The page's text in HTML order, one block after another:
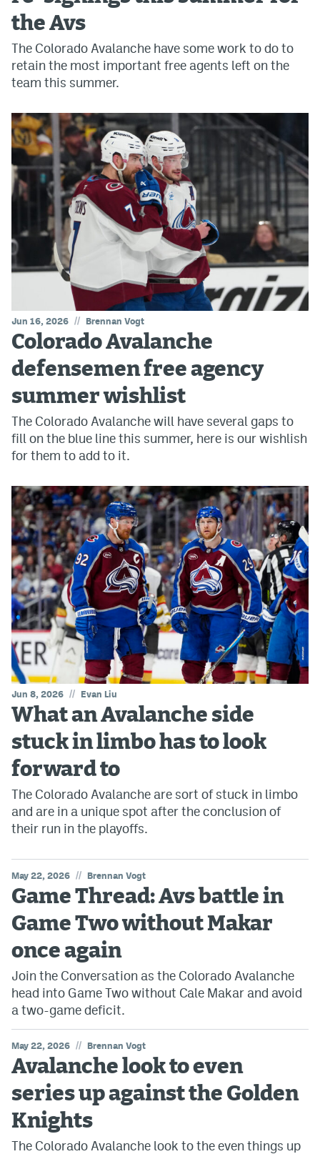
the Avs
The Colorado Avalanche have some work to do to
retain the most important free agents left on the
team this summer.
Jun 16, 2026 // Brennan Vogt
Colorado Avalanche
defensemen free agency
summer wishlist
The Colorado Avalanche will have several gaps to
fill on the blue line this summer, here is our wishlish
for them to add to it.
Jun 8, 2026 // Evan Liu
What an Avalanche side
stuck in limbo has to look
forward to
The Colorado Avalanche are sort of stuck in limbo
and are in a unique spot after the conclusion of
their run in the playoffs.
May 22, 2026 // Brennan Vogt
Game Thread: Avs battle in
Game Two without Makar
once again
Join the Conversation as the Colorado Avalanche
head into Game Two without Cale Makar and avoid
a two-game deficit.
May 22, 2026 // Brennan Vogt
Avalanche look to even
series up against the Golden
Knights
The Colorado Avalanche look to the even things up